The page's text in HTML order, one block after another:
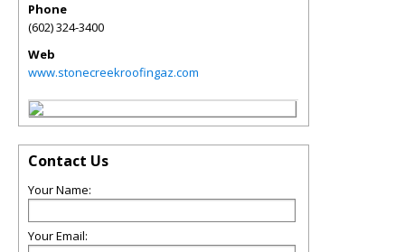
Phone
(602) 324-3400
Web
www.stonecreekroofingaz.com
Contact Us
Your Name:
Your Email: